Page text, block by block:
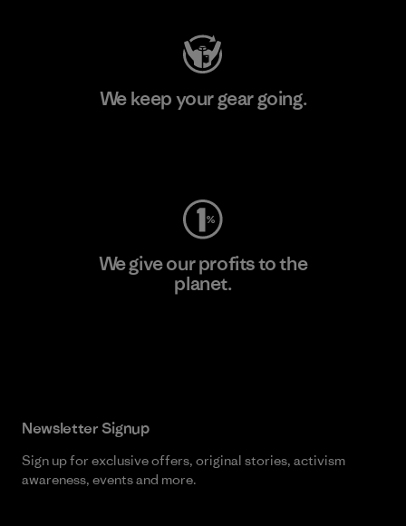
We keep your gear going.
We give our profits to the
planet.
Newsletter Signup
Sign up for exclusive offers, original stories, activism
awareness, events and more.